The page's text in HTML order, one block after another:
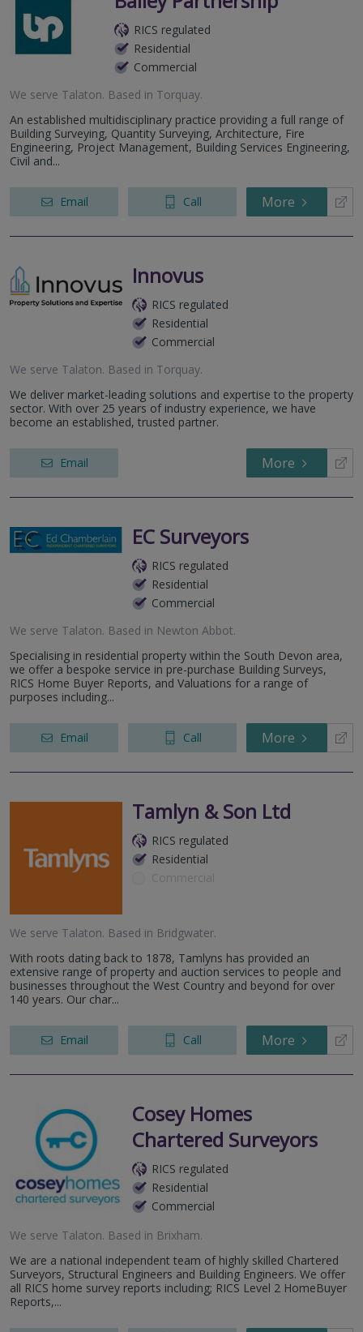
RICS regulated
Residential
Commercial
We serve Talaton. Based in Torquay.
An established multidisciplinary practice providing a full range of
Building Surveying, Quantity Surveying, Architecture, Fire
Engineering, Project Management, Building Services Engineering,
Civil and...
Email Call More
Innovus
RICS regulated
Residential
Commercial
We serve Talaton. Based in Torquay.
We deliver market-leading solutions and expertise to the property
sector. With over 25 years of industry experience, we have
become an established, trusted partner.
Email More
EC Surveyors
RICS regulated
Residential
Commercial
We serve Talaton. Based in Newton Abbot.
Specialising in residential property within the South Devon area,
we offer a bespoke service in pre-purchase Building Surveys,
RICS Home Buyer Reports, and Valuations for a range of
purposes including...
Email Call More
Tamlyn & Son Ltd
RICS regulated
Residential
Commercial
We serve Talaton. Based in Bridgwater.
With roots dating back to 1878, Tamlyns has provided an
extensive range of property and auction services to people and
businesses throughout the West Country and beyond for over
140 years. Our char...
Email Call More
Cosey Homes
Chartered Surveyors
RICS regulated
Residential
Commercial
We serve Talaton. Based in Brixham.
We are a national independent team of highly skilled Chartered
Surveyors, Structural Engineers and Building Engineers. We offer
all RICS home survey reports including; RICS Level 2 HomeBuyer
Reports,...